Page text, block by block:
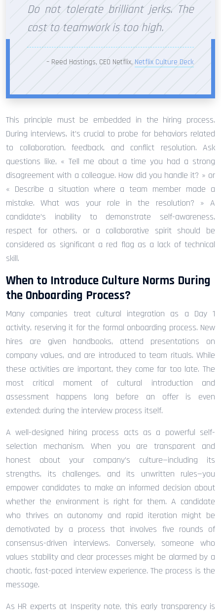
Do not tolerate brilliant jerks. The
cost to teamwork is too high.
– Reed Hastings, CEO Netflix, Netflix Culture Deck
This principle must be embedded in the hiring process.
During interviews, it’s crucial to probe for behaviors related
to collaboration, feedback, and conflict resolution. Ask
questions like, « Tell me about a time you had a strong
disagreement with a colleague. How did you handle it? » or
« Describe a situation where a team member made a
mistake. What was your role in the resolution? » A
candidate’s inability to demonstrate self-awareness,
respect for others, or a collaborative spirit should be
considered as significant a red flag as a lack of technical
skill.
When to Introduce Culture Norms During
the Onboarding Process?
Many companies treat cultural integration as a Day 1
activity, reserving it for the formal onboarding process. New
hires are given handbooks, attend presentations on
company values, and are introduced to team rituals. While
these activities are important, they come far too late. The
most critical moment of cultural introduction and
assessment happens long before an offer is even
extended: during the interview process itself.
A well-designed hiring process acts as a powerful self-
selection mechanism. When you are transparent and
honest about your company’s culture—including its
strengths, its challenges, and its unwritten rules—you
empower candidates to make an informed decision about
whether the environment is right for them. A candidate
who thrives on autonomy and rapid iteration might be
demotivated by a process that involves five rounds of
consensus-driven interviews. Conversely, someone who
values stability and clear processes might be alarmed by a
chaotic, fast-paced interview experience. The process is the
message.
As HR experts at Insperity note, this early transparency is